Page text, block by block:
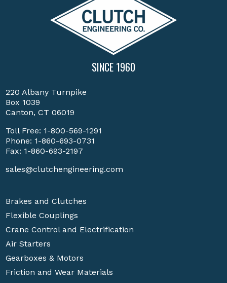
SINCE 1960
220 Albany Turnpike
Box 1039
Canton, CT 06019
Toll Free: 1-800-569-1291
Phone: 1-860-693-0731
Fax: 1-860-693-2197
sales@clutchengineering.com
Brakes and Clutches
Flexible Couplings
Crane Control and Electrification
Air Starters
Gearboxes & Motors
Friction and Wear Materials